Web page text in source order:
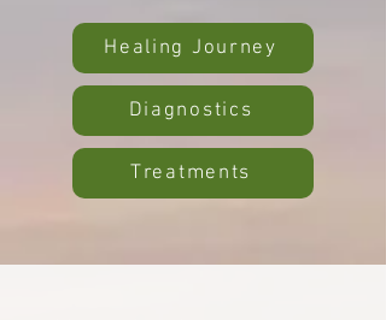
Healing Journey
Diagnostics
Treatments